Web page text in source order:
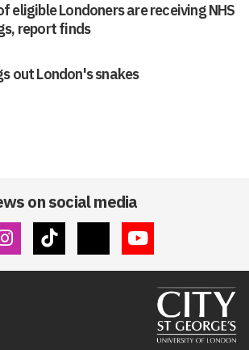
eligible Londoners are receiving NHS
report finds
out London's snakes
on social media